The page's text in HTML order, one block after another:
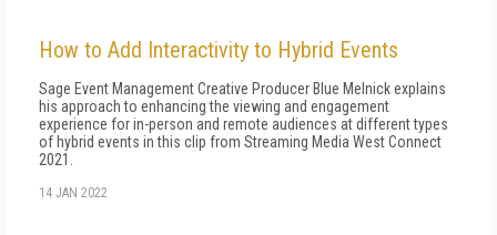
How to Add Interactivity to Hybrid Events
Sage Event Management Creative Producer Blue Melnick explains
his approach to enhancing the viewing and engagement
experience for in-person and remote audiences at different types
of hybrid events in this clip from Streaming Media West Connect
2021.
14 JAN 2022